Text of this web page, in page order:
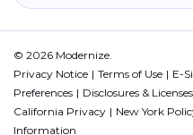
© 2026 Modernize.
Privacy Notice
Terms of Use E-
Preferences
Disclosures & Licenses
California Privacy
New York
Information